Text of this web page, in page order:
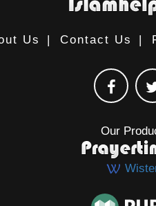
Us | Contact Us |
Our